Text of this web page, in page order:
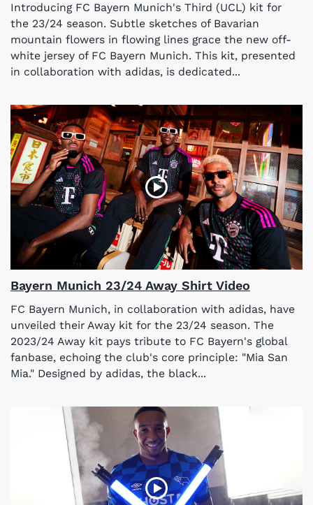
Introducing FC Bayern Munich's Third (UCL) kit for
the 23/24 season. Subtle sketches of Bavarian
mountain flowers in flowing lines grace the new off-
white jersey of FC Bayern Munich. This kit, presented
in collaboration with adidas, is dedicated...
Bayern Munich 23/24 Away Shirt Video
FC Bayern Munich, in collaboration with adidas, have
unveiled their Away kit for the 23/24 season. The
2023/24 Away kit pays tribute to FC Bayern's global
fanbase, echoing the club's core principle: "Mia San
Mia." Designed by adidas, the black...